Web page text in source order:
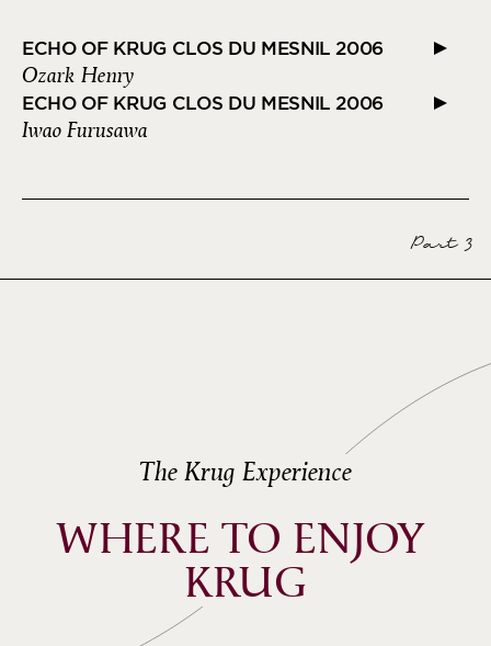
ECHO OF KRUG CLOS DU MESNIL 2006
Ozark Henry
ECHO OF KRUG CLOS DU MESNIL 2006
Iwao Furusawa
Part 3
The Krug Experience
WHERE TO ENJOY
KRUG